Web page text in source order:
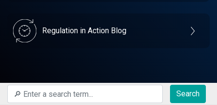
Regulation in Action Blog
Search